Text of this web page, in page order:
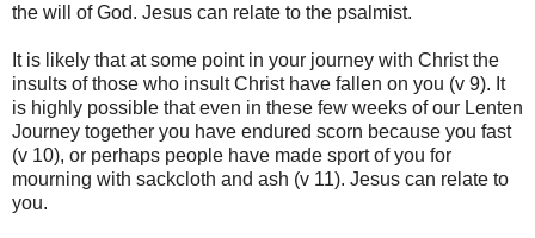
the will of God. Jesus can relate to the psalmist.
It is likely that at some point in your journey with Christ the
insults of those who insult Christ have fallen on you (v 9). It
is highly possible that even in these few weeks of our Lenten
Journey together you have endured scorn because you fast
(v 10), or perhaps people have made sport of you for
mourning with sackcloth and ash (v 11). Jesus can relate to
you.